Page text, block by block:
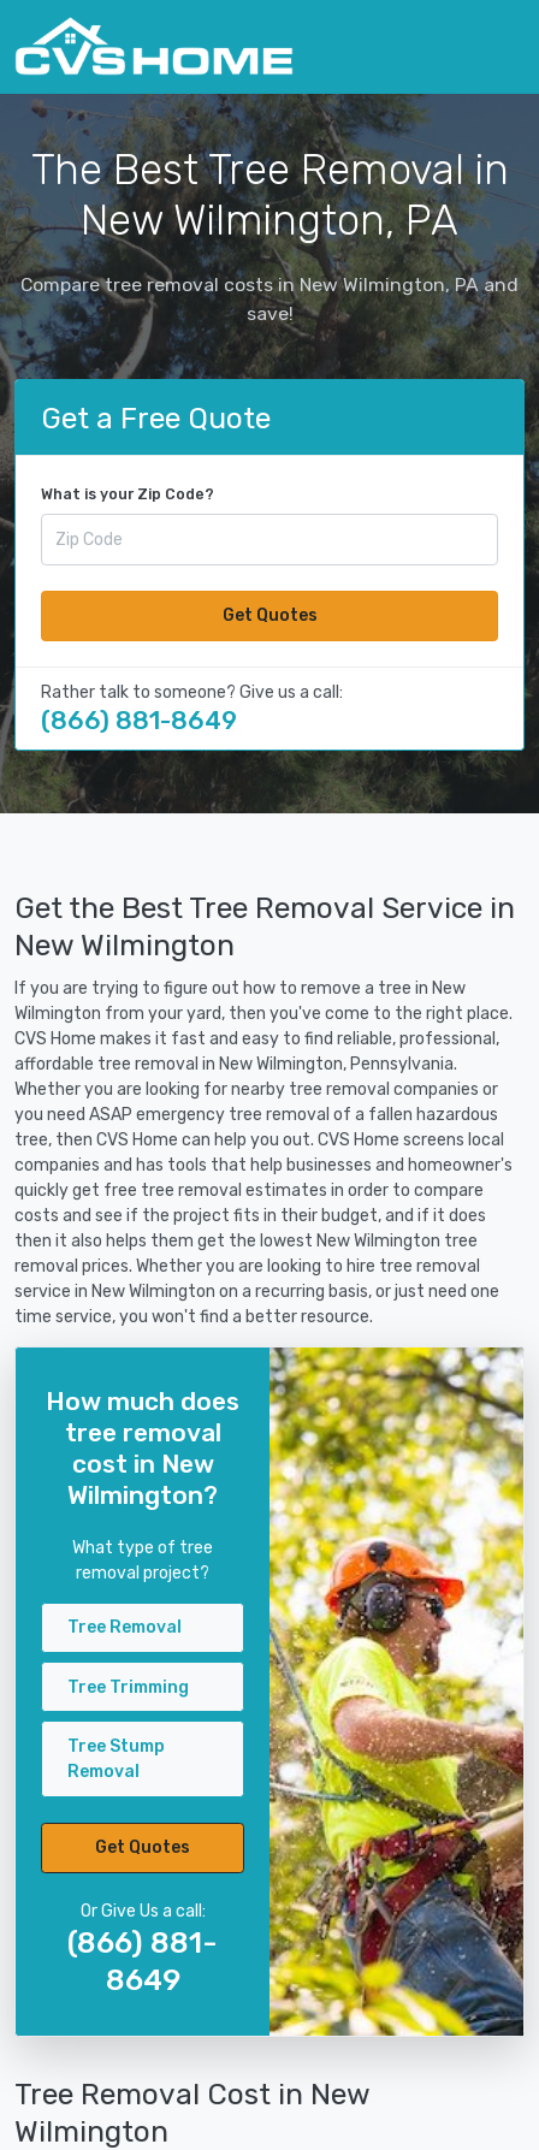
The Best Tree Removal in
New Wilmington, PA
Compare tree removal costs in New Wilmington, PA and
save!
Get a Free Quote
What is your Zip Code?
Get Quotes
Rather talk to someone? Give us a call:
(866) 881-8649
Get the Best Tree Removal Service in
New Wilmington
If you are trying to figure out how to remove a tree in New
Wilmington from your yard, then you've come to the right place.
CVS Home makes it fast and easy to find reliable, professional,
affordable tree removal in New Wilmington, Pennsylvania.
Whether you are looking for nearby tree removal companies or
you need ASAP emergency tree removal of a fallen hazardous
tree, then CVS Home can help you out. CVS Home screens local
companies and has tools that help businesses and homeowner's
quickly get free tree removal estimates in order to compare
costs and see if the project fits in their budget, and if it does
then it also helps them get the lowest New Wilmington tree
removal prices. Whether you are looking to hire tree removal
service in New Wilmington on a recurring basis, or just need one
time service, you won't find a better resource.
How much does
tree removal
cost in New
Wilmington?
What type of tree
removal project?
Tree Removal
Tree Trimming
Tree Stump
Removal
Get Quotes
Or Give Us a call:
(866) 881-
8649
Tree Removal Cost in New
Wilmington